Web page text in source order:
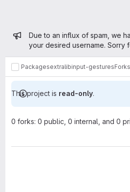
Admin message
Due to an influx of spam, we
your desired username. Sorry
Packagesextralibinput-gesturesForks
This project is read-only.
0 forks: 0 public, 0 internal, and 0